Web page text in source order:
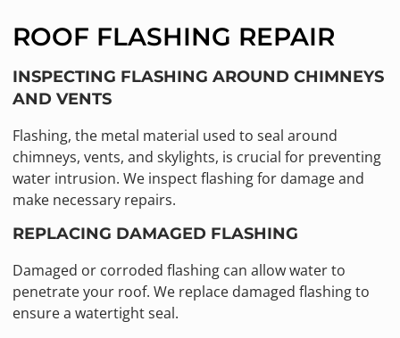
ROOF FLASHING REPAIR
INSPECTING FLASHING AROUND CHIMNEYS
AND VENTS
Flashing, the metal material used to seal around
chimneys, vents, and skylights, is crucial for preventing
water intrusion. We inspect flashing for damage and
make necessary repairs.
REPLACING DAMAGED FLASHING
Damaged or corroded flashing can allow water to
penetrate your roof. We replace damaged flashing to
ensure a watertight seal.